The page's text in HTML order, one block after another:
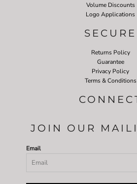
Volume Discounts
Logo Applications
SECURE
Returns Policy
Guarantee
Privacy Policy
Terms & Conditions
JOIN OUR
Email